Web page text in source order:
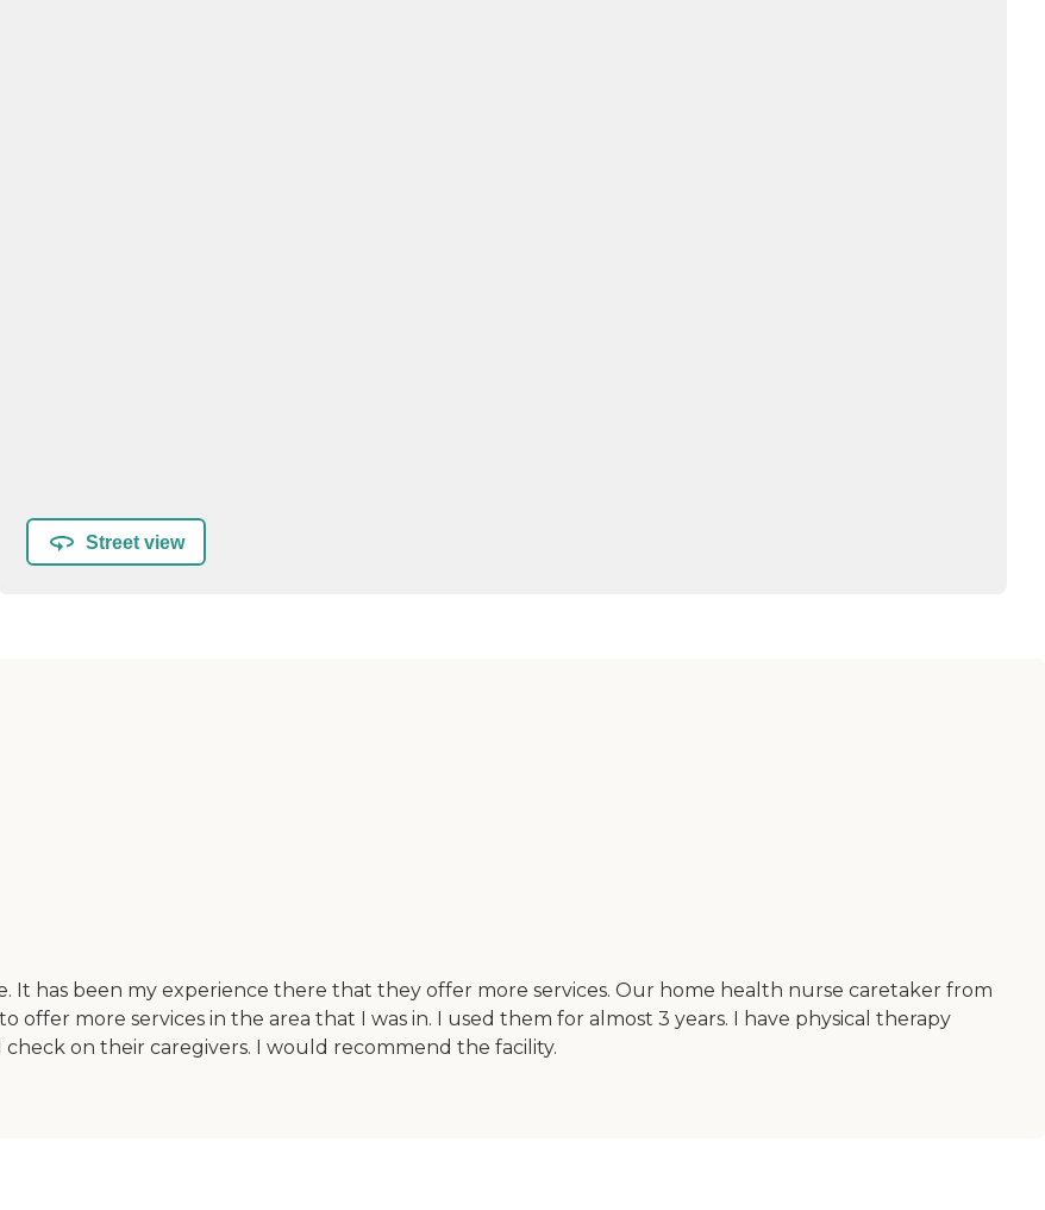
Street view
It has been my experience there that they offer more services. Our home health nurse caretaker from
offer more services in the area that I was in. I used them for almost 3 years. I have physical therapy
on their caregivers. I would recommend the facility.